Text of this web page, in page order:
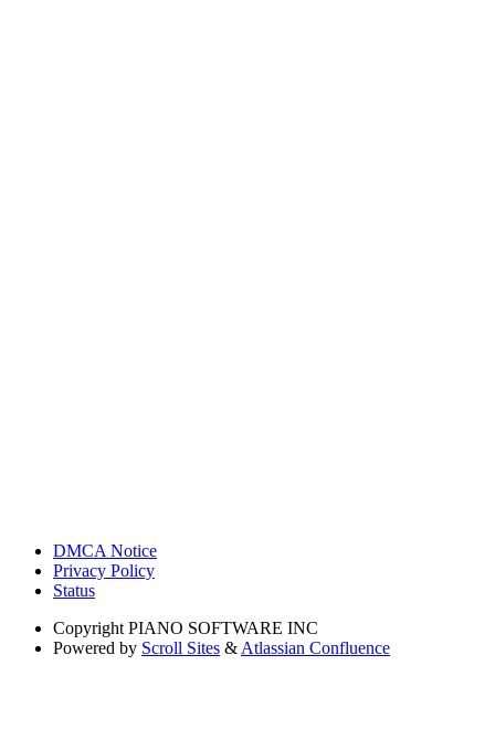
DMCA Notice
Privacy Policy
Status
Copyright PIANO SOFTWARE INC
Powered by Scroll Sites & Atlassian Confluence